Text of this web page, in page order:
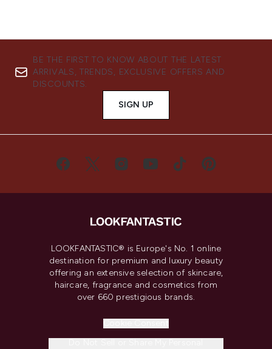
BE THE FIRST TO KNOW ABOUT THE LATEST
ARRIVALS, TRENDS, EXCLUSIVE OFFERS AND
DISCOUNTS.
SIGN UP
LOOKFANTASTIC® is Europe's No. 1 online
destination for premium and luxury beauty
offering an extensive selection of skincare,
haircare, fragrance and cosmetics from
over 660 prestigious brands.